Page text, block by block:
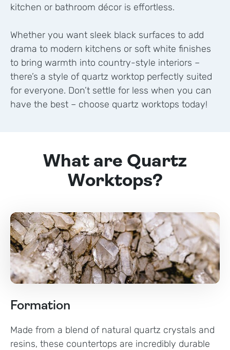
kitchen or bathroom décor is effortless.
Whether you want sleek black surfaces to add
drama to modern kitchens or soft white finishes
to bring warmth into country-style interiors –
there’s a style of quartz worktop perfectly suited
for everyone. Don’t settle for less when you can
have the best – choose quartz worktops today!
What are Quartz
Worktops?
Formation
Made from a blend of natural quartz crystals and
resins, these countertops are incredibly durable